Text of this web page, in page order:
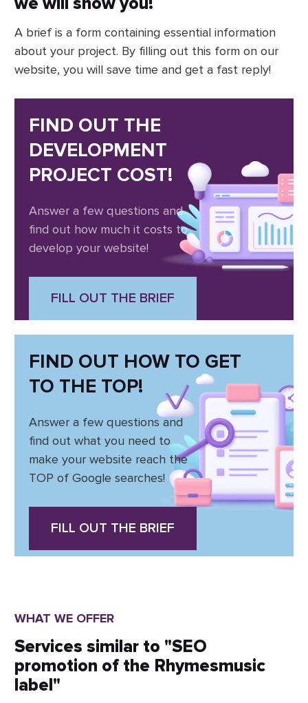
A brief is a form containing essential information
about your project. By filling out this form on our
website, you will save time and get a fast reply!
FIND OUT THE
DEVELOPMENT
PROJECT COST!
Answer a few questions and
find out how much it costs to
develop your website!
FILL OUT THE BRIEF
FIND OUT HOW TO GET
TO THE TOP!
Answer a few questions and
find out what you need to
make your website reach the
TOP of Google searches!
FILL OUT THE BRIEF
WHAT WE OFFER
Services similar to "SEO
promotion of the Rhymesmusic
label"